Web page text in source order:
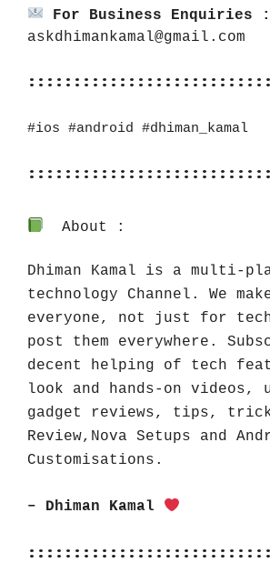
For Business Enquiries :
askdhimankamal@gmail.com
#ios #android #dhiman_kamal
About :
Dhiman Kamal is a multi-
technology Channel. We
everyone, not just for
post them everywhere.
decent helping of tech
look and hands-on videos,
gadget reviews, tips,
Review,Nova Setups and
Customisations.
– Dhiman Kamal